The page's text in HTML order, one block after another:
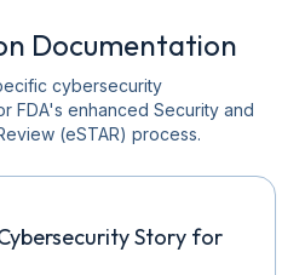
Documentation
cybersecurity
FDA's enhanced Security and
(eSTAR) process.
Story for